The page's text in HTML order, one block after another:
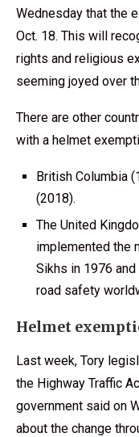
Wednesday that the
Oct. 18. This will
rights and religious
seeming joyed over
There are other
with a helmet
British Columbia
(2018).
The United
implemented the
Sikhs in 1976
road safety
Helmet
Last week, Tory
the Highway Traffic
government said on
about the change